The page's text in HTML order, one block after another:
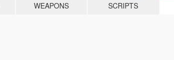
WEAPONS SCRIPTS